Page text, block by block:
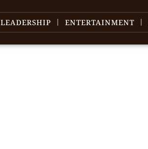
LEADERSHIP ENTERTAINMENT